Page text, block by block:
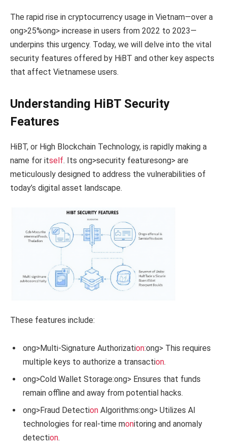
The rapid rise in cryptocurrency usage in Vietnam—over a
ong>25%ong> increase in users from 2022 to 2023—
underpins this urgency. Today, we will delve into the vital
security features offered by HiBT and other key aspects
that affect Vietnamese users.
Understanding HiBT Security
Features
HiBT, or High Blockchain Technology, is rapidly making a
name for itself. Its ong>security featuresong> are
meticulously designed to address the vulnerabilities of
today’s digital asset landscape.
These features include:
ong>Multi-Signature Authorization:ong> This requires
multiple keys to authorize a transaction.
ong>Cold Wallet Storage:ong> Ensures that funds
remain offline and away from potential hacks.
ong>Fraud Detection Algorithms:ong> Utilizes AI
technologies for real-time monitoring and anomaly
detection.